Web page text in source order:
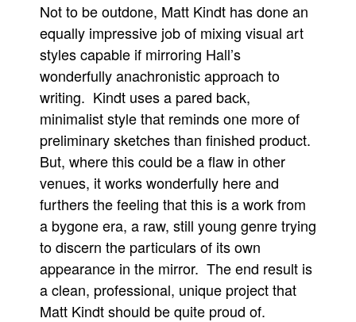
Not to be outdone, Matt Kindt has done an
equally impressive job of mixing visual art
styles capable if mirroring Hall’s
wonderfully anachronistic approach to
writing. Kindt uses a pared back,
minimalist style that reminds one more of
preliminary sketches than finished product.
But, where this could be a flaw in other
venues, it works wonderfully here and
furthers the feeling that this is a work from
a bygone era, a raw, still young genre trying
to discern the particulars of its own
appearance in the mirror. The end result is
a clean, professional, unique project that
Matt Kindt should be quite proud of.